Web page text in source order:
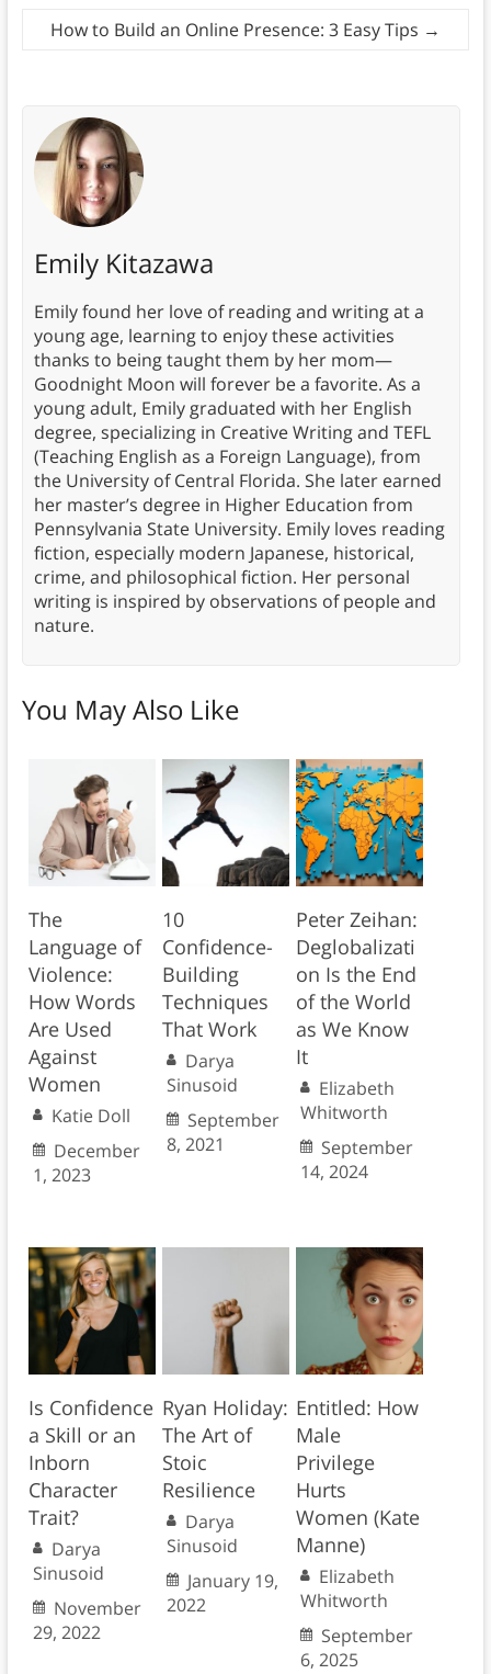
How to Build an Online Presence: 3 Easy Tips →
Emily Kitazawa
Emily found her love of reading and writing at a
young age, learning to enjoy these activities
thanks to being taught them by her mom—
Goodnight Moon will forever be a favorite. As a
young adult, Emily graduated with her English
degree, specializing in Creative Writing and TEFL
(Teaching English as a Foreign Language), from
the University of Central Florida. She later earned
her master’s degree in Higher Education from
Pennsylvania State University. Emily loves reading
fiction, especially modern Japanese, historical,
crime, and philosophical fiction. Her personal
writing is inspired by observations of people and
nature.
You May Also Like
The
Language of
Violence:
How Words
Are Used
Against
Women
Katie Doll
December
1, 2023
10
Confidence-
Building
Techniques
That Work
Darya
Sinusoid
September
8, 2021
Peter Zeihan:
Deglobalizati
on Is the End
of the World
as We Know
It
Elizabeth
Whitworth
September
14, 2024
Is Confidence
a Skill or an
Inborn
Character
Trait?
Darya
Sinusoid
November
29, 2022
Ryan Holiday:
The Art of
Stoic
Resilience
Darya
Sinusoid
January 19,
2022
Entitled: How
Male
Privilege
Hurts
Women (Kate
Manne)
Elizabeth
Whitworth
September
6, 2025